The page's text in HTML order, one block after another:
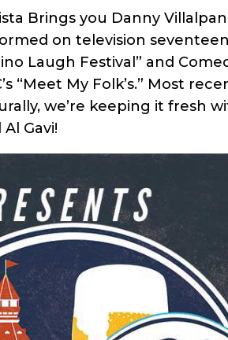
Brings you Danny
on television seventeen
Laugh Festival” and
“Meet My Folk’s.” Most
we’re keeping it fresh
Gavi!